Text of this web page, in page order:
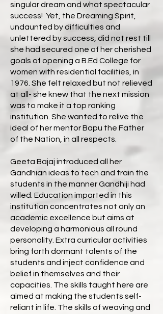
singular dream and what spectacular
success! Yet, the Dreaming Spirit,
undaunted by difficulties and
unlettered by success, did not rest till
she had secured one of her cherished
goals of opening a B.Ed College for
women with residential facilities, in
1976. She felt relaxed but not relieved
at all- she knew that the next mission
was to make it a top ranking
institution. She wanted to relive the
ideal of her mentor Bapu the Father
of the Nation, in all respects.
Geeta Bajaj introduced all her
Gandhian ideas to tech and train the
students in the manner Gandhiji had
willed. Education imparted in this
institution concentrates not only an
academic excellence but aims at
developing a harmonious all round
personality. Extra curricular activities
bring forth dormant talents of the
students and inject confidence and
belief in themselves and their
capacities. The skills taught here are
aimed at making the students self-
reliant in life. The skills of weaving and